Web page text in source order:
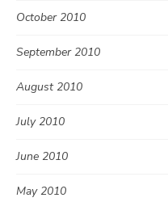
October 2010
September 2010
August 2010
July 2010
June 2010
May 2010